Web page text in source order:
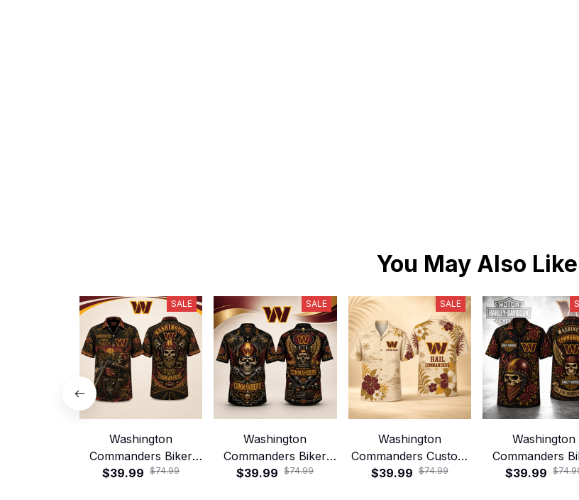
You May Also Like
SALE
Washington
Commanders Biker
Skull Hawaiian Shirt
$39.99 $74.99
SALE
Washington
Commanders Biker
Skull Hawaiian Shirt
$39.99 $74.99
SALE
Washington
Commanders Custom
Name Tropical
$39.99 $74.99
Washington
Commanders
Skull Road
$39.99